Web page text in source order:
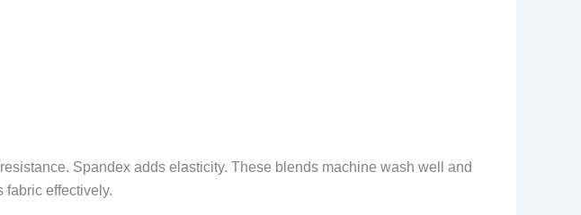
Spandex adds elasticity. These blends machine wash well and
fabric effectively.